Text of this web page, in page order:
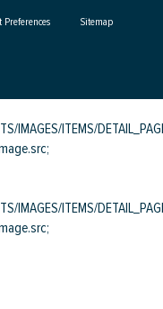
Preferences Sitemap
IMAGES/ITEMS/
IMAGES/ITEMS/